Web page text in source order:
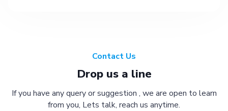
Contact Us
Drop us a line
If you have any query or suggestion , we are open to learn
from you, Lets talk, reach us anytime.